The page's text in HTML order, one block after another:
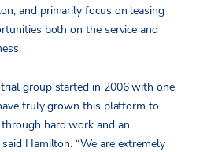
and primarily focus on leasing
both on the service and
group started in 2006 with one
truly grown this platform to
hard work and an
Hamilton. “We are extremely